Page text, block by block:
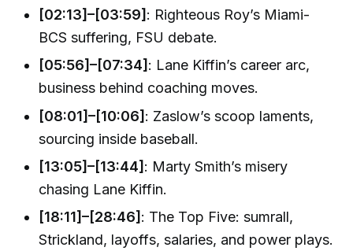
[02:13]–[03:59] : Righteous Roy’s Miami-
BCS suffering, FSU debate.
[05:56]–[07:34] : Lane Kiffin’s career arc,
business behind coaching moves.
[08:01]–[10:06]: Zaslow’s scoop laments,
sourcing inside baseball.
[13:05]–[13:44]: Marty Smith’s misery
chasing Lane Kiffin.
[18:11]–[28:46] : The Top Five: sumrall,
Strickland, layoffs, salaries, and power plays.